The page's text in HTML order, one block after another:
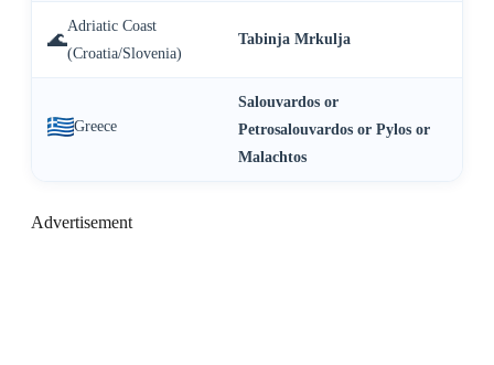
🌊
Adriatic Coast
(Croatia/Slovenia)
Tabinja Mrkulja
Greece
Salouvardos or
Petrosalouvardos or Pylos or
Malachtos
Advertisement